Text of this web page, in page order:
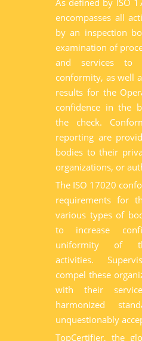
As defined by ISO
encompasses all
by an inspection
examination of
and services to
conformity, as well
results for the
confidence in the
the check.
reporting are
bodies to their
organizations, or
The ISO 17020
requirements for
various types of
to increase
uniformity of
activities.
compel these
with their
harmonized
unquestionably
TopCertifier, the